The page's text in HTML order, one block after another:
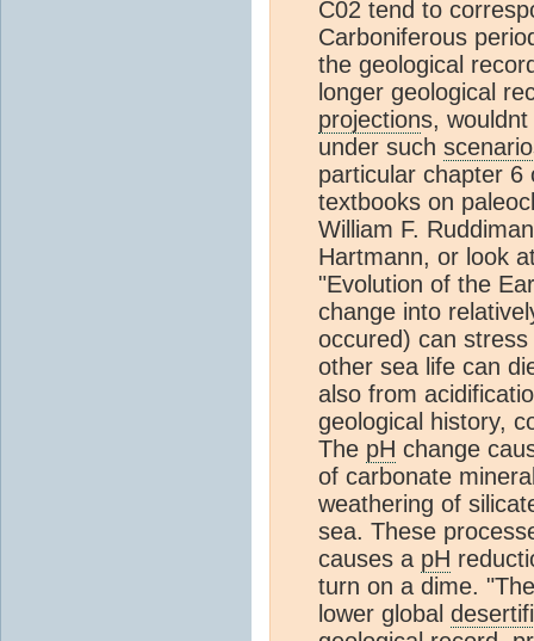
C02 tend to
Carboniferous
the geological
longer geological
projections,
under such scenario
particular chapter
textbooks on
William F.
Hartmann, or look
"Evolution of the
change into
occured) can stress
other sea life can
also from
geological history,
The pH change
of carbonate
weathering of
sea. These
causes a pH
turn on a dime.
lower global